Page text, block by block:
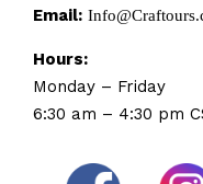
Email:
Hours:
Monday – Friday
6:30 am – 4:30 pm